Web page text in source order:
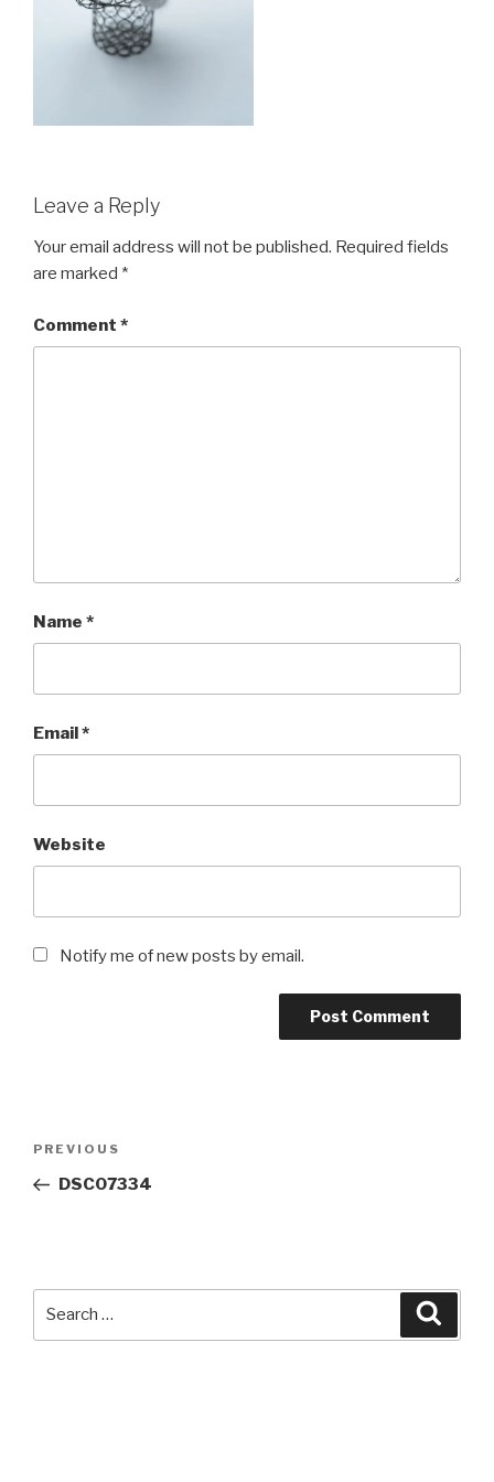
Leave a Reply
Your email address will not be published. Required fields
are marked *
Comment *
Name *
Email*
Website
Notify me of new posts by email.
Previous
Post
PREVIOUS
DSC07334